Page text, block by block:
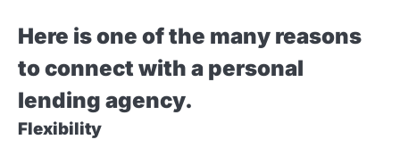
Here is one of the many reasons
to connect with a personal
lending agency.
Flexibility